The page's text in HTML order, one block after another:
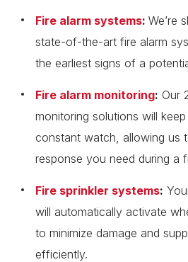
Fire alarm systems: We’re
state-of-the-art fire alarm
the earliest signs of a
Fire alarm monitoring: Our
monitoring solutions will
constant watch, allowing us
response you need during a
Fire sprinkler systems:
will automatically activate
to minimize damage and
efficiently.